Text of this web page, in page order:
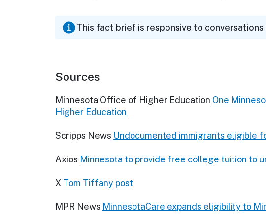
This fact brief is responsive to conversations
Sources
Minnesota Office of Higher Education One
Higher Education
Scripps News Undocumented immigrants eligible
Axios Minnesota to provide free college tuition to
X Tom Tiffany post
MPR News MinnesotaCare expands eligibility to